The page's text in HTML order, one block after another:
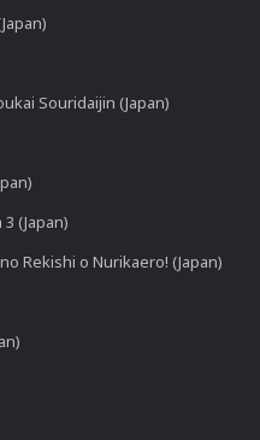
Souridaijin (Japan)
(Japan)
Rekishi o Nurikaero! (Japan)